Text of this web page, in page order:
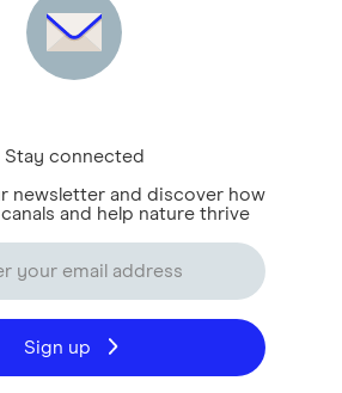
Stay connected
newsletter and discover how
and help nature thrive
Sign up